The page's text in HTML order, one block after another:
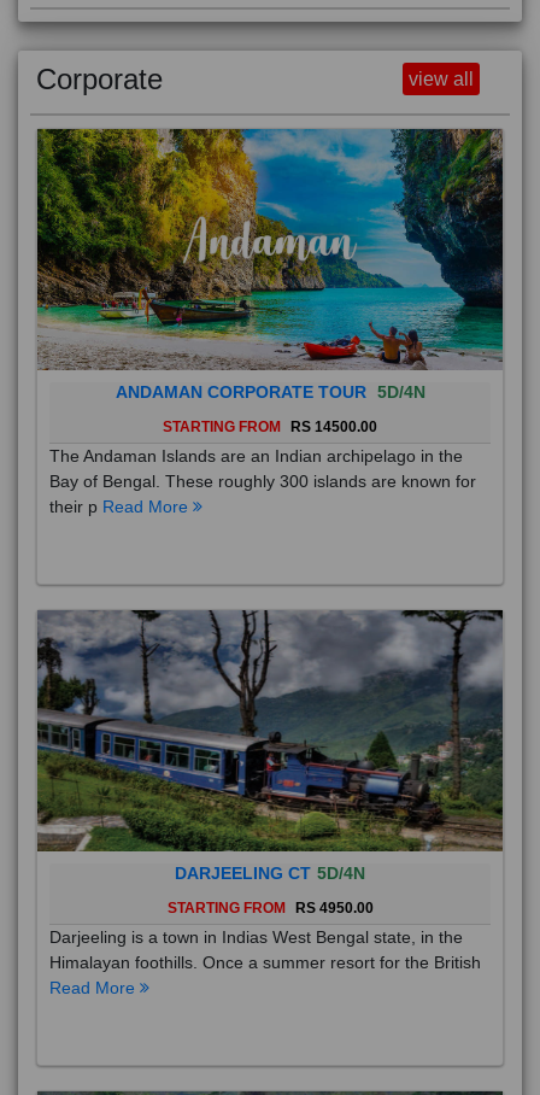
Corporate view all
ANDAMAN CORPORATE TOUR 5D/4N
STARTING FROM RS 14500.00
The Andaman Islands are an Indian archipelago in the
Bay of Bengal. These roughly 300 islands are known for
their p Read More
DARJEELING CT 5D/4N
STARTING FROM RS 4950.00
Darjeeling is a town in Indias West Bengal state, in the
Himalayan foothills. Once a summer resort for the British
Read More